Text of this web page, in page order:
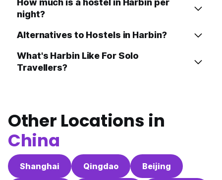
How much is a hostel in Harbin per
night?
Alternatives to Hostels in Harbin?
What's Harbin Like For Solo
Travellers?
Other Locations in
China
Shanghai Qingdao Beijing